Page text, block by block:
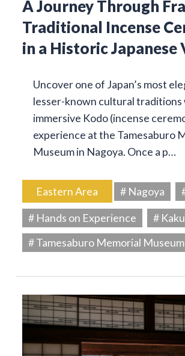
A Journey Through
Traditional Incense
in a Historic Japanese
Uncover one of Japan’s most
lesser-known cultural traditions
immersive Kodo (incense
experience at the Tamesaburo
Museum in Nagoya. Once a p…
Eastern Area # Nagoya
# Hands on Experience
#
# Tamesaburo Memorial Museum